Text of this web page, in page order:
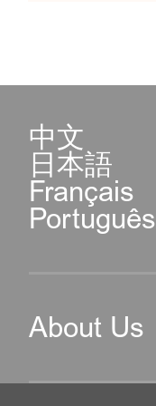
中文
日本語
Français
Português
About Us